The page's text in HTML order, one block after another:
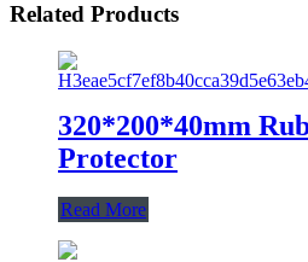
Related Products
320*200*40mm
Protector
Read More